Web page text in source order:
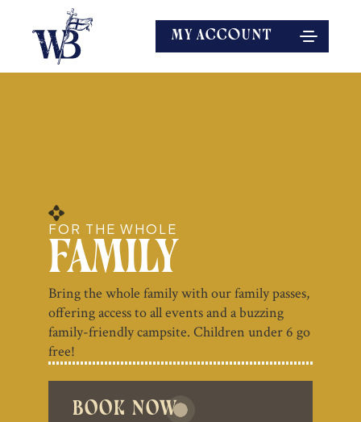
MY ACCOUNT
FOR THE WHOLE
Family
Bring the whole family with our family passes,
offering access to all events and a buzzing
family-friendly campsite. Children under 6 go
free!
book now